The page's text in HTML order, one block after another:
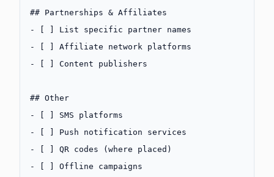
## Partnerships & Affiliates
-
[ ] List specific partner names
-
[ ] Affiliate network platforms
-
[ ] Content publishers
## Other
-
[ ] SMS platforms
-
[ ] Push notification services
-
[ ] QR codes (where placed)
-
[ ] Offline campaigns